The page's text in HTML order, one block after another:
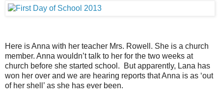
Here is Anna with her teacher Mrs. Rowell. She is a church
member. Anna wouldn’t talk to her for the two weeks at
church before she started school. But apparently, Lana has
won her over and we are hearing reports that Anna is as ‘out
of her shell’ as she has ever been.